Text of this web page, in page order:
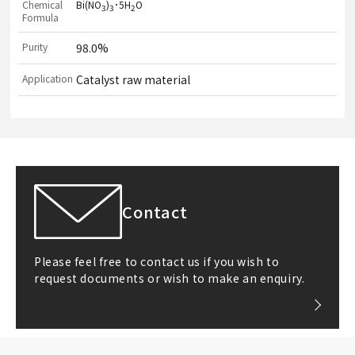
Chemical
Formula
Bi(NO3)3 ･5H2O
Purity 98.0%
Application Catalyst raw material
Contact
Please feel free to contact us if you wish to
request documents or wish to make an enquiry.